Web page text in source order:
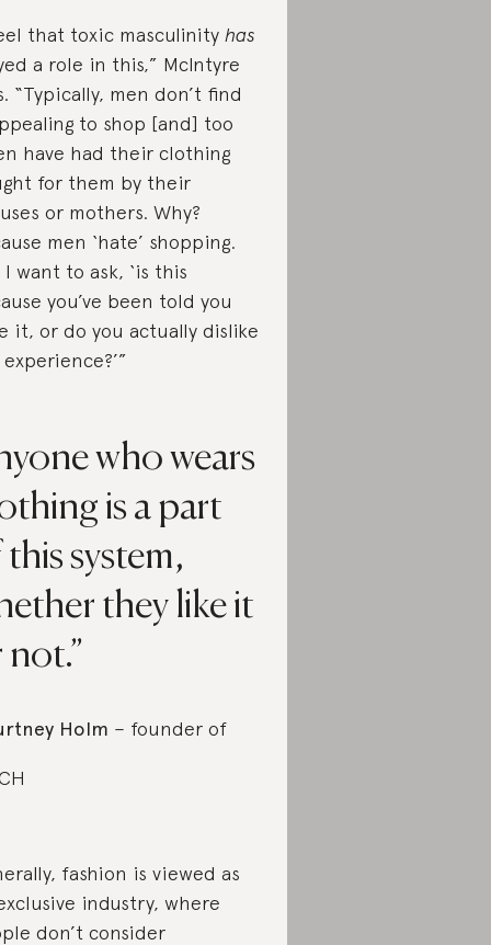
that toxic masculinity has
a role in this,” McIntyre
“Typically, men don’t find
to shop [and] too
have had their clothing
for them by their
or mothers. Why?
men ‘hate’ shopping.
want to ask, ‘is this
you’ve been told you
it, or do you actually dislike
who wears
is a part
system,
they like it
not.
Holm – founder of
fashion is viewed as
industry, where
don’t consider